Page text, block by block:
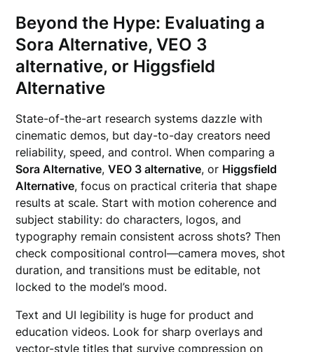
Beyond the Hype: Evaluating a
Sora Alternative, VEO 3
alternative, or Higgsfield
Alternative
State-of-the-art research systems dazzle with
cinematic demos, but day-to-day creators need
reliability, speed, and control. When comparing a
Sora Alternative,VEO 3 alternative, or Higgsfield
Alternative, focus on practical criteria that shape
results at scale. Start with motion coherence and
subject stability: do characters, logos, and
typography remain consistent across shots? Then
check compositional control—camera moves, shot
duration, and transitions must be editable, not
locked to the model’s mood.
Text and UI legibility is huge for product and
education videos. Look for sharp overlays and
vector-style titles that survive compression on